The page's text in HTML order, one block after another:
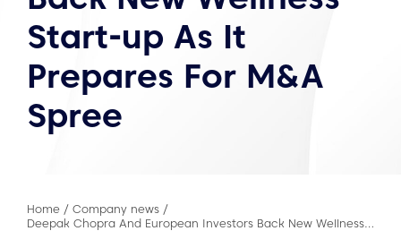
Start-up As It
Prepares For M&A
Spree
Home / Company news /
Deepak Chopra And European Investors Back New Wellness Start-up As It Prepares For M&A Spree